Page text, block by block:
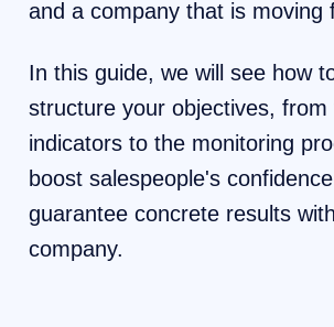
and a company that is moving
In this guide, we will see how
structure your objectives,
indicators to the monitoring
boost salespeople's
guarantee concrete results
company.